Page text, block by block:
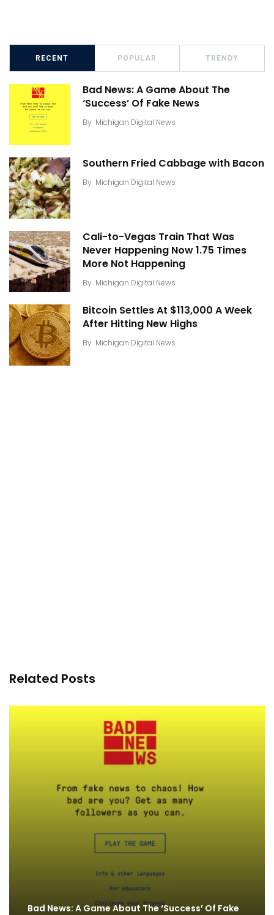
RECENT POPULAR TRENDY
Bad News: A Game About The
‘Success’ Of Fake News
By Michigan Digital News
Southern Fried Cabbage with Bacon
By Michigan Digital News
Cali-to-Vegas Train That Was
Never Happening Now 1.75 Times
More Not Happening
By Michigan Digital News
Bitcoin Settles At $113,000 A Week
After Hitting New Highs
By Michigan Digital News
Related Posts
Bad News: A Game About The ‘Success’ Of Fake